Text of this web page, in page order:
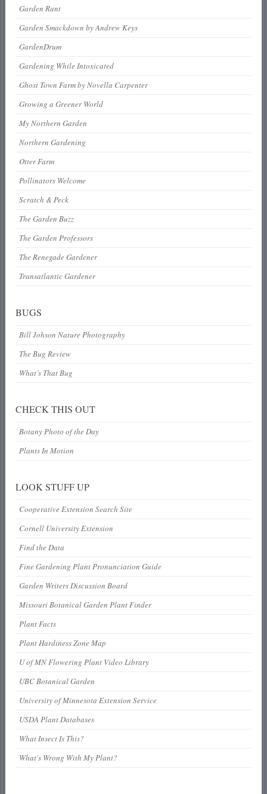
Garden Rant
Garden Smackdown by Andrew Keys
GardenDrum
Gardening While Intoxicated
Ghost Town Farm by Novella Carpenter
Growing a Greener World
My Northern Garden
Northern Gardening
Otter Farm
Pollinators Welcome
Scratch & Peck
The Garden Buzz
The Garden Professors
The Renegade Gardener
Transatlantic Gardener
BUGS
Bill Johson Nature Photography
The Bug Review
What’s That Bug
CHECK THIS OUT
Botany Photo of the Day
Plants In Motion
LOOK STUFF UP
Cooperative Extension Search Site
Cornell University Extension
Find the Data
Fine Gardening Plant Pronunciation Guide
Garden Writers Discussion Board
Missouri Botanical Garden Plant Finder
Plant Facts
Plant Hardiness Zone Map
U of MN Flowering Plant Video Library
UBC Botanical Garden
University of Minnesota Extension Service
USDA Plant Databases
What Insect Is This?
What's Wrong With My Plant?